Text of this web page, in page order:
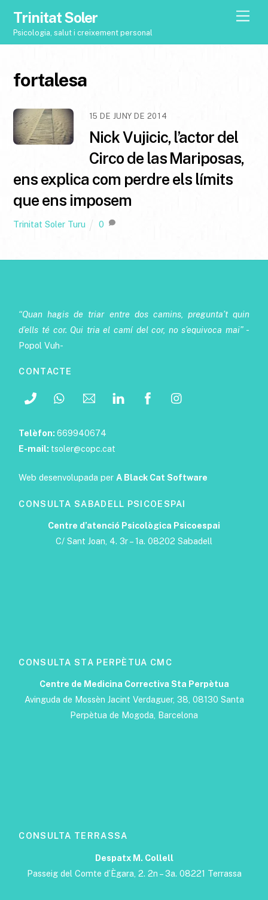
M
e
u
Trinitat Soler
Psicologia, salut i creixement personal
fortalesa
15 DE JUNY DE 2014
Nick Vujicic, l’actor del
Circo de las Mariposas,
ens explica com perdre els límits
que ens imposem
Trinitat Soler Turu 0
“Quan hagis de triar entre dos camins, pregunta’t quin
d’ells té cor. Qui tria el camí del cor, no s’equivoca mai” -
Popol Vuh-
CONTACTE
Telèfon:669940674
E-mail: tsoler@copc.cat
Web desenvolupada per A Black Cat Software
CONSULTA SABADELL PSICOESPAI
Centre d’atenció Psicològica Psicoespai
C/ Sant Joan, 4. 3r – 1a. 08202 Sabadell
CONSULTA STA PERPÈTUA CMC
Centre de Medicina Correctiva Sta Perpètua
Avinguda de Mossèn Jacint Verdaguer, 38, 08130 Santa
Perpètua de Mogoda, Barcelona
CONSULTA TERRASSA
Despatx M. Collell
Passeig del Comte d’Ègara, 2. 2n – 3a. 08221 Terrassa